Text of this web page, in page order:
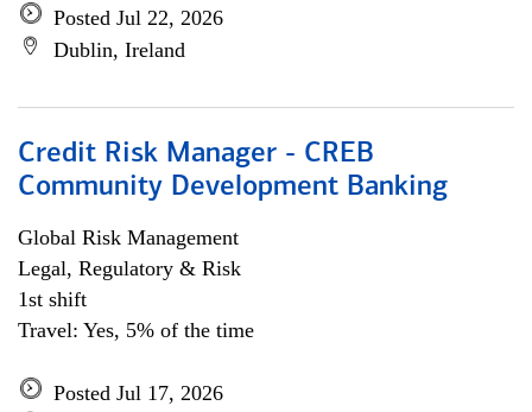
Posted Jul 22, 2026
Dublin, Ireland
Credit Risk Manager - CREB
Community Development Banking
Global Risk Management
Legal, Regulatory & Risk
1st shift
Travel: Yes, 5% of the time
Posted Jul 17, 2026